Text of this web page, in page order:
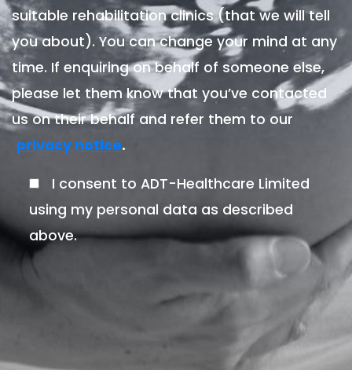
suitable rehabilitation clinics (that we will tell
you about). You can change your mind at any
time. If enquiring on behalf of someone else,
please let them know that you’ve contacted
us on their behalf and refer them to our
privacy notice.
I consent to ADT-Healthcare Limited
using my personal data as described
above.